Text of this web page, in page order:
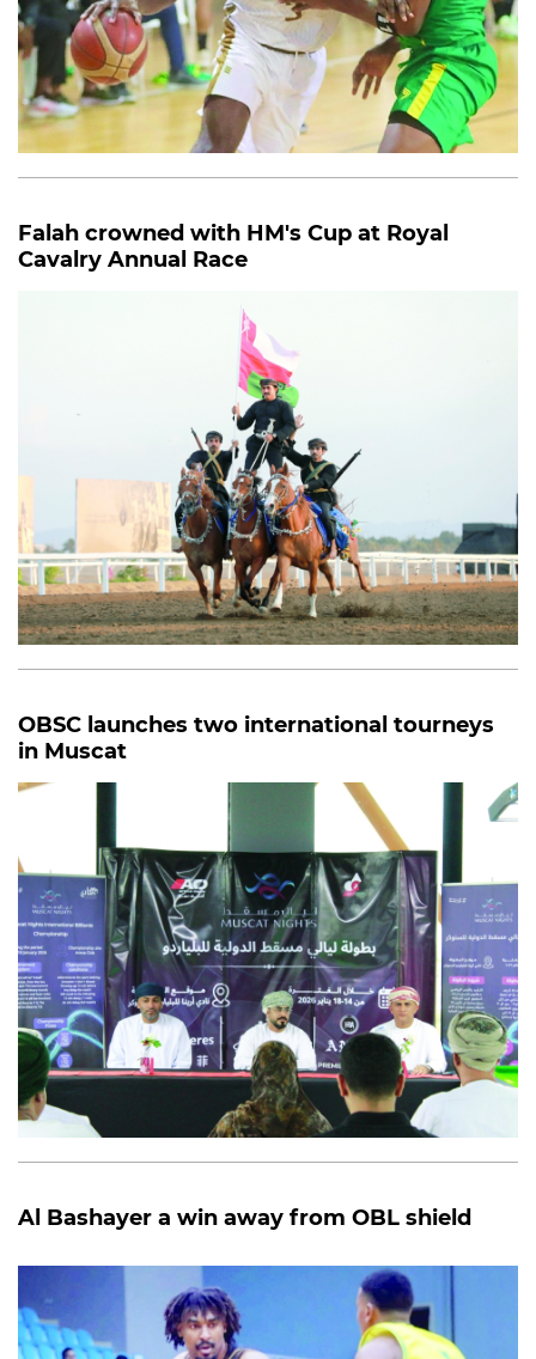
Falah crowned with HM's Cup at Royal
Cavalry Annual Race
OBSC launches two international tourneys
in Muscat
Al Bashayer a win away from OBL shield